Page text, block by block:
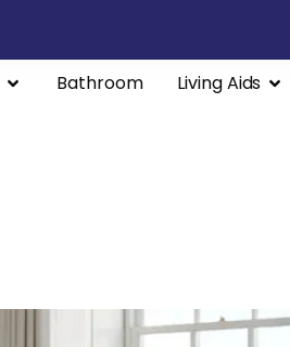
Bathroom Living Aids